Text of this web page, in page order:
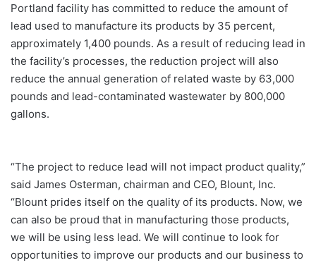
Portland facility has committed to reduce the amount of
lead used to manufacture its products by 35 percent,
approximately 1,400 pounds. As a result of reducing lead in
the facility’s processes, the reduction project will also
reduce the annual generation of related waste by 63,000
pounds and lead-contaminated wastewater by 800,000
gallons.
“The project to reduce lead will not impact product quality,”
said James Osterman, chairman and CEO, Blount, Inc.
“Blount prides itself on the quality of its products. Now, we
can also be proud that in manufacturing those products,
we will be using less lead. We will continue to look for
opportunities to improve our products and our business to